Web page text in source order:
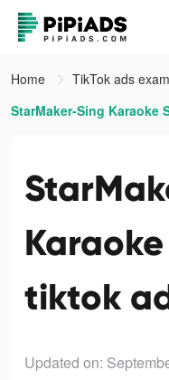
Home
TikTok ads
StarMaker-Sing Karaoke
tiktok
Updated on: